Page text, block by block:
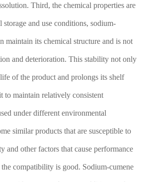
Third, the chemical properties are
storage and use conditions, sodium-
maintain its chemical structure and is not
and deterioration. This stability not only
of the product and prolongs its shelf
to maintain relatively consistent
under different environmental
similar products that are susceptible to
and other factors that cause performance
compatibility is good. Sodium-cumene